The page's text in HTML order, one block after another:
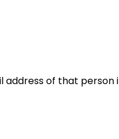
of that person